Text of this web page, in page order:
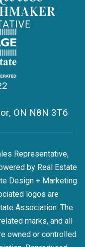
ON N8N 3T6
Representative,
by Real Estate
Design + Marketing
logos are
Association. The
marks, and all
owned or controlled